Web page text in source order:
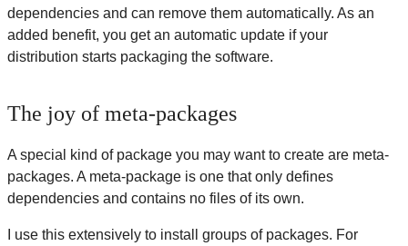
dependencies and can remove them automatically. As an
added benefit, you get an automatic update if your
distribution starts packaging the software.
The joy of meta-packages
A special kind of package you may want to create are meta-
packages. A meta-package is one that only defines
dependencies and contains no files of its own.
I use this extensively to install groups of packages. For